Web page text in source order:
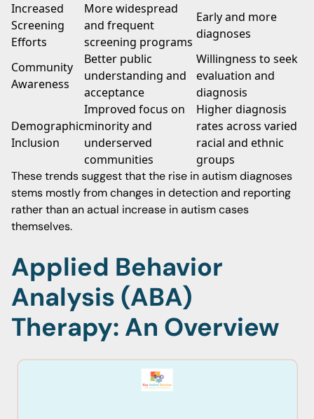
Increased
Screening
Efforts
More widespread
and frequent
screening programs
Early and more
diagnoses
Community
Awareness
Better public
understanding and
acceptance
Willingness to seek
evaluation and
diagnosis
Demographic
Inclusion
Improved focus on
minority and
underserved
communities
Higher diagnosis
rates across varied
racial and ethnic
groups
These trends suggest that the rise in autism diagnoses
stems mostly from changes in detection and reporting
rather than an actual increase in autism cases
themselves.
Applied Behavior
Analysis (ABA)
Therapy: An Overview